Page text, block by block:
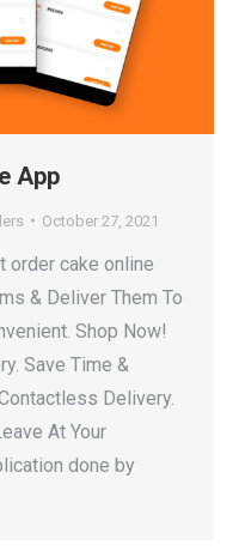
App
October 27, 2021
order cake online
& Deliver Them To
Shop Now!
Save Time &
Delivery.
At Your
done by